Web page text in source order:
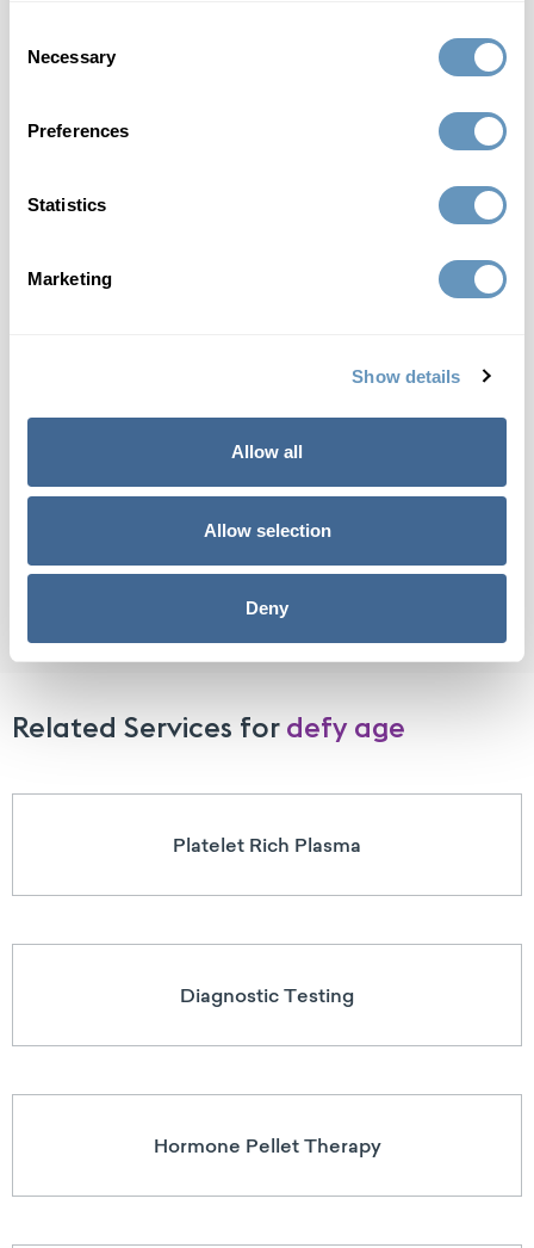
Selection
Necessary
Preferences
Statistics
Marketing
Show details
Allow all
Allow selection
Deny
Questions About Peptide Therapy
Benefits of Peptide Therapy
Related Services for defy age
Platelet Rich Plasma
Diagnostic Testing
Hormone Pellet Therapy